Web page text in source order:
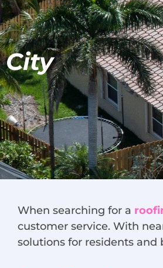
City
When searching for a
customer service. With
solutions for residents and